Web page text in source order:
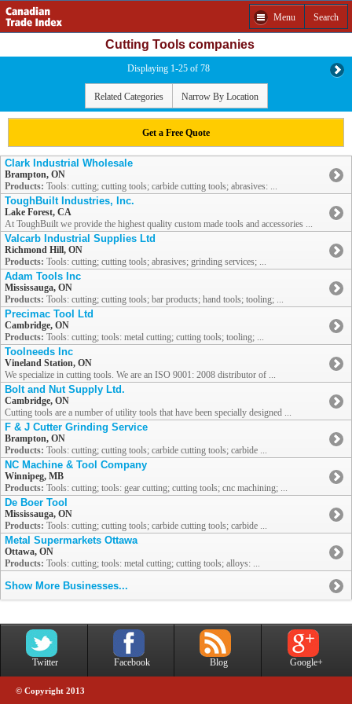
Menu Search
Cutting Tools companies
Displaying 1-25 of 78
Related Categories Narrow By Location
Get a Free Quote
Clark Industrial Wholesale
Brampton, ON
Products: Tools: cutting; cutting tools; carbide cutting tools; abrasives: ...
ToughBuilt Industries, Inc.
Lake Forest, CA
At ToughBuilt we provide the highest quality custom made tools and accessories ...
Valcarb Industrial Supplies Ltd
Richmond Hill, ON
Products: Tools: cutting; cutting tools; abrasives; grinding services; ...
Adam Tools Inc
Mississauga, ON
Products: Tools: cutting; cutting tools; bar products; hand tools; tooling; ...
Precimac Tool Ltd
Cambridge, ON
Products: Tools: cutting; tools: metal cutting; cutting tools; tooling; ...
Toolneeds Inc
Vineland Station, ON
We specialize in cutting tools. We are an ISO 9001: 2008 distributor of ...
Bolt and Nut Supply Ltd.
Cambridge, ON
Cutting tools are a number of utility tools that have been specially designed ...
F & J Cutter Grinding Service
Brampton, ON
Products: Tools: cutting; cutting tools; carbide cutting tools; carbide ...
NC Machine & Tool Company
Winnipeg, MB
Products: Tools: cutting; tools: gear cutting; cutting tools; cnc machining; ...
De Boer Tool
Mississauga, ON
Products: Tools: cutting; cutting tools; carbide cutting tools; carbide ...
Metal Supermarkets Ottawa
Ottawa, ON
Products: Tools: cutting; tools: metal cutting; cutting tools; alloys: ...
Show More Businesses...
Twitter Facebook Blog Google+
© Copyright 2013